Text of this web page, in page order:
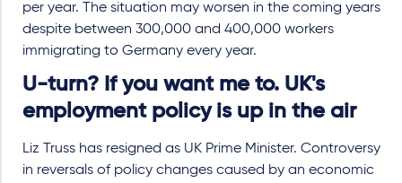
per year. The situation may worsen in the coming years
despite between 300,000 and 400,000 workers
immigrating to Germany every year.
U-turn? If you want me to. UK's
employment policy is up in the air
Liz Truss has resigned as UK Prime Minister. Controversy
in reversals of policy changes caused by an economic